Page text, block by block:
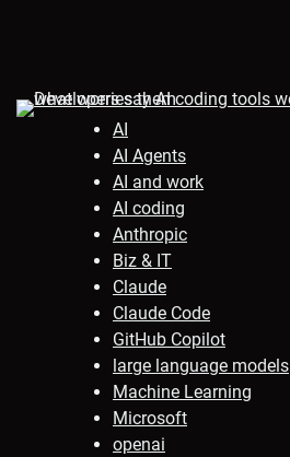
AI
AI Agents
AI and work
AI coding
Anthropic
Biz & IT
Claude
Claude Code
GitHub Copilot
large language models
Machine Learning
Microsoft
openai